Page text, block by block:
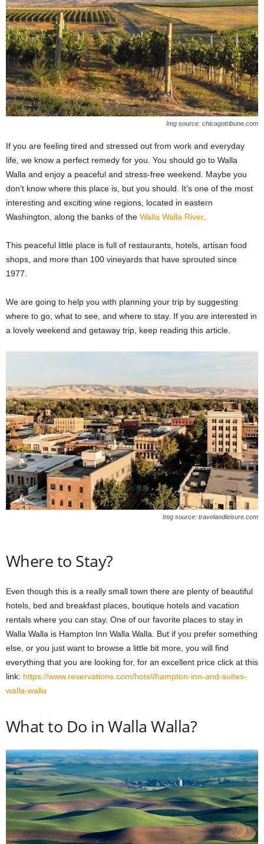
Img source: chicagotribune.com
If you are feeling tired and stressed out from work and everyday
life, we know a perfect remedy for you. You should go to Walla
Walla and enjoy a peaceful and stress-free weekend. Maybe you
don’t know where this place is, but you should. It’s one of the most
interesting and exciting wine regions, located in eastern
Washington, along the banks of the Walla Walla River.
This peaceful little place is full of restaurants, hotels, artisan food
shops, and more than 100 vineyards that have sprouted since
1977.
We are going to help you with planning your trip by suggesting
where to go, what to see, and where to stay. If you are interested in
a lovely weekend and getaway trip, keep reading this article.
Img source: travelandleisure.com
Where to Stay?
Even though this is a really small town there are plenty of beautiful
hotels, bed and breakfast places, boutique hotels and vacation
rentals where you can stay. One of our favorite places to stay in
Walla Walla is Hampton Inn Walla Walla. But if you prefer something
else, or you just want to browse a little bit more, you will find
everything that you are looking for, for an excellent price click at this
link: https://www.reservations.com/hotel/hampton-inn-and-suites-
walla-walla
What to Do in Walla Walla?